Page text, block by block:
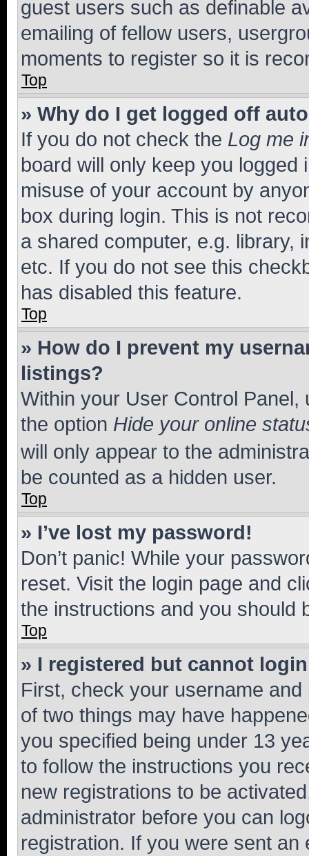
guest users such as definable
emailing of fellow users,
moments to register so it is
Top
» Why do I get logged off
If you do not check the Log me
board will only keep you
misuse of your account by
box during login. This is not
a shared computer, e.g. library,
etc. If you do not see this
has disabled this feature.
Top
» How do I prevent my
listings?
Within your User Control Panel,
the option Hide your online
will only appear to the
be counted as a hidden user.
Top
» I’ve lost my password!
Don’t panic! While your
reset. Visit the login page and
the instructions and you should
Top
» I registered but cannot
First, check your username
of two things may have
you specified being under 13
to follow the instructions you
new registrations to be
administrator before you can
registration. If you were sent